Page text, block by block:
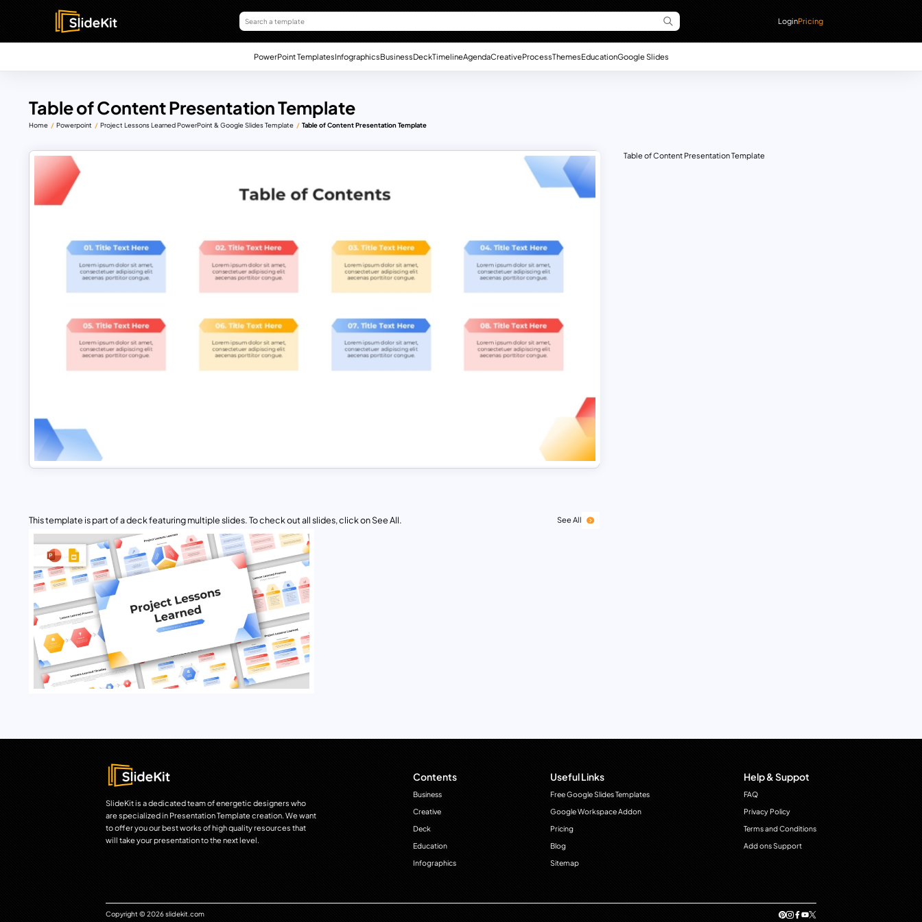
LoginPricing
PowerPoint TemplatesInfographicsBusinessDeckTimelineAgendaCreativeProcessThemesEducationGoogle Slides
Table of Content Presentation Template
Home Powerpoint Project Lessons Learned PowerPoint & Google Slides Template Table of Content Presentation Template
This template is part of a deck featuring multiple slides. To check out all slides, click on See All. See All
Table of Content Presentation Template
SlideKit is a dedicated team of energetic designers who
are specialized in Presentation Template creation. We want
to offer you our best works of high quality resources that
will take your presentation to the next level.
Contents
Business
Creative
Deck
Education
Infographics
Useful Links
Free Google Slides Templates
Google Workspace Addon
Pricing
Blog
Sitemap
Help & Suppot
FAQ
Privacy Policy
Terms and Conditions
Add ons Support
Copyright © 2026 slidekit.com